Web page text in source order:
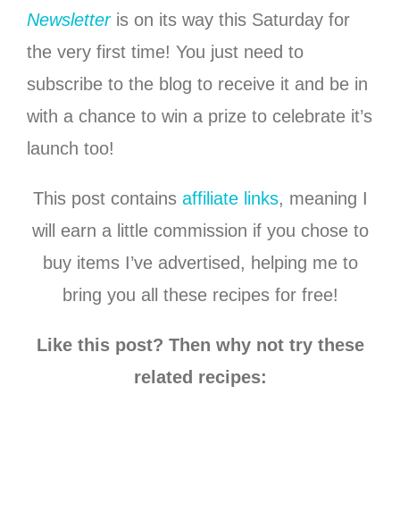
Newsletteris on its way this Saturday for
the very first time! You just need to
subscribe to the blog to receive it and be in
with a chance to win a prize to celebrate it’s
launch too!
This post contains affiliate links, meaning I
will earn a little commission if you chose to
buy items I’ve advertised, helping me to
bring you all these recipes for free!
Like this post? Then why not try these
related recipes: